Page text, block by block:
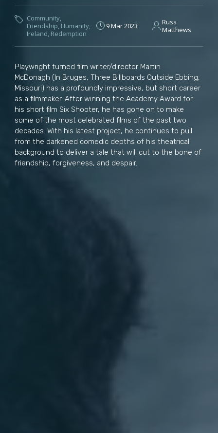
Community,
Friendship, Humanity,
Ireland, Redemption
9 Mar 2023
Russ
Matthews
Playwright turned film writer/director Martin
McDonagh (In Bruges, Three Billboards Outside Ebbing,
Missouri) has a profoundly impressive, but short career
as a filmmaker. After winning the Academy Award for
his short film Six Shooter, he has gone on to make
some of the most celebrated films of the past two
decades. With his latest project, he continues to pull
from the darkened comedic depths of his theatrical
background to deliver a tale that will cut to the bone of
friendship, forgiveness, and despair.